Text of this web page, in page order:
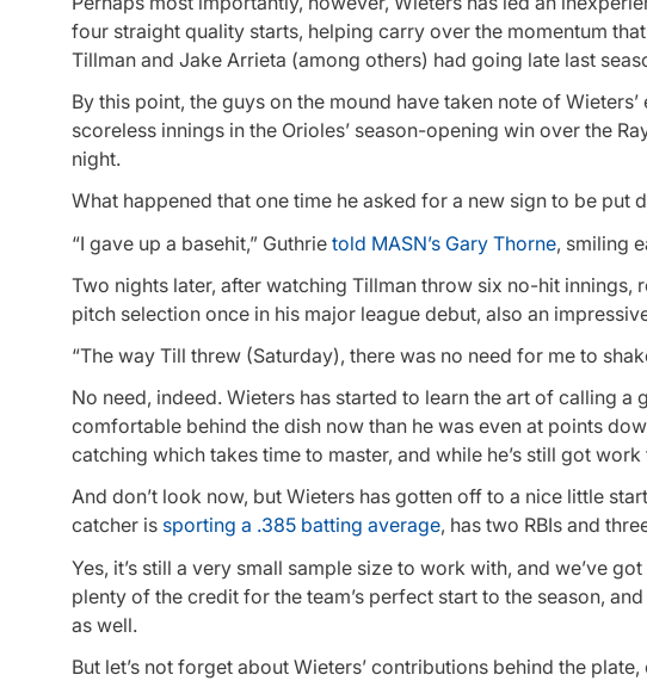
four straight quality starts, helping carry over the momentum
Tillman and Jake Arrieta (among others) had going late last
By this point, the guys on the mound have taken note of
scoreless innings in the Orioles’ season-opening win over the
night.
What happened that one time he asked for a new sign to be put
“I gave up a basehit,” Guthrie told MASN’s Gary Thorne, smiling
Two nights later, after watching Tillman throw six no-hit innings,
pitch selection once in his major league debut, also an
“The way Till threw (Saturday), there was no need for me to
No need, indeed. Wieters has started to learn the art of calling a
comfortable behind the dish now than he was even at points
catching which takes time to master, and while he’s still got
And don’t look now, but Wieters has gotten off to a nice little
catcher is sporting a .385 batting average, has two RBIs and
Yes, it’s still a very small sample size to work with, and we’ve
plenty of the credit for the team’s perfect start to the season,
as well.
But let’s not forget about Wieters’ contributions behind the